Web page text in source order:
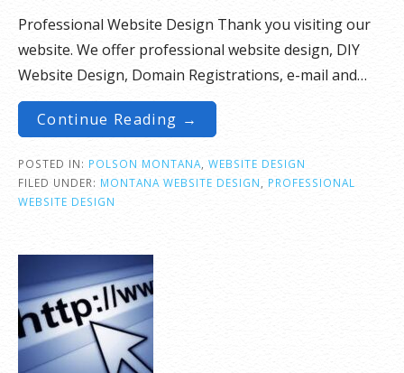
Professional Website Design Thank you visiting our
website. We offer professional website design, DIY
Website Design, Domain Registrations, e-mail and…
Continue Reading →
POSTED IN: POLSON MONTANA WEBSITE DESIGN
FILED UNDER: MONTANA WEBSITE DESIGN
PROFESSIONAL
WEBSITE DESIGN